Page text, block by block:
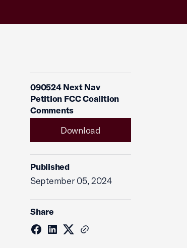
090524 Next Nav
Petition FCC Coalition
Comments
Download
Published
September 05, 2024
Share